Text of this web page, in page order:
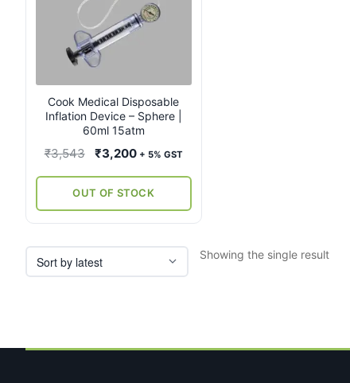
Cook Medical Disposable
Inflation Device – Sphere |
60ml 15atm
₹3,543
Original
was:
₹3,543.
₹3,200Current
is:
₹3,200.
+ 5% GST
OUT OF STOCK
Showing the single result